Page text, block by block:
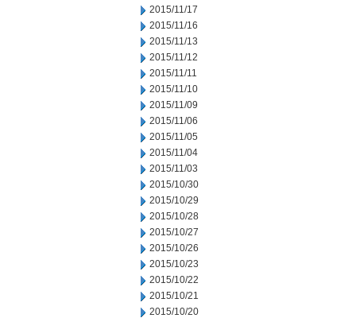
2015/11/17
2015/11/16
2015/11/13
2015/11/12
2015/11/11
2015/11/10
2015/11/09
2015/11/06
2015/11/05
2015/11/04
2015/11/03
2015/10/30
2015/10/29
2015/10/28
2015/10/27
2015/10/26
2015/10/23
2015/10/22
2015/10/21
2015/10/20